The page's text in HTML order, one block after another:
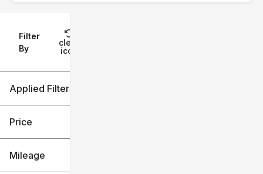
Filter
By
clear
icon
Applied Filters (4)
Used
Hyundai
Tucson
Price
Mileage